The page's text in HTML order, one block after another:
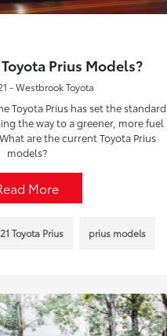
Prius Models?
- Westbrook Toyota
Toyota Prius has set the standard
the way to a greener, more fuel
are the current Toyota Prius
models?
More
Toyota Prius prius models